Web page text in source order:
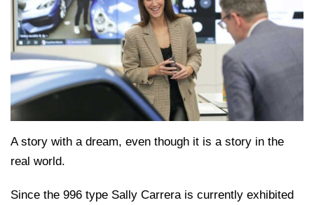
A story with a dream, even though it is a story in the
real world.
Since the 996 type Sally Carrera is currently exhibited